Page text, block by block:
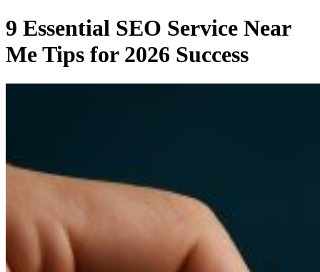
9 Essential SEO Service Near
Me Tips for 2026 Success